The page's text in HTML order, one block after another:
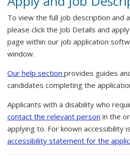
To view the full job description and
please click the Job Details and
page within our job application
window.
Our help section provides guides
candidates completing the
Applicants with a disability who
contact the relevant person in the
applying to. For known accessibility
accessibility statement for the